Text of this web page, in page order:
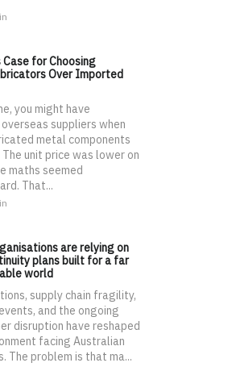
Case for Choosing
Over Imported
you might have
suppliers when
metal components
unit price was lower on
maths seemed
That...
are relying on
plans built for a far
world
supply chain fragility,
and the ongoing
disruption have reshaped
facing Australian
The problem is that ma...